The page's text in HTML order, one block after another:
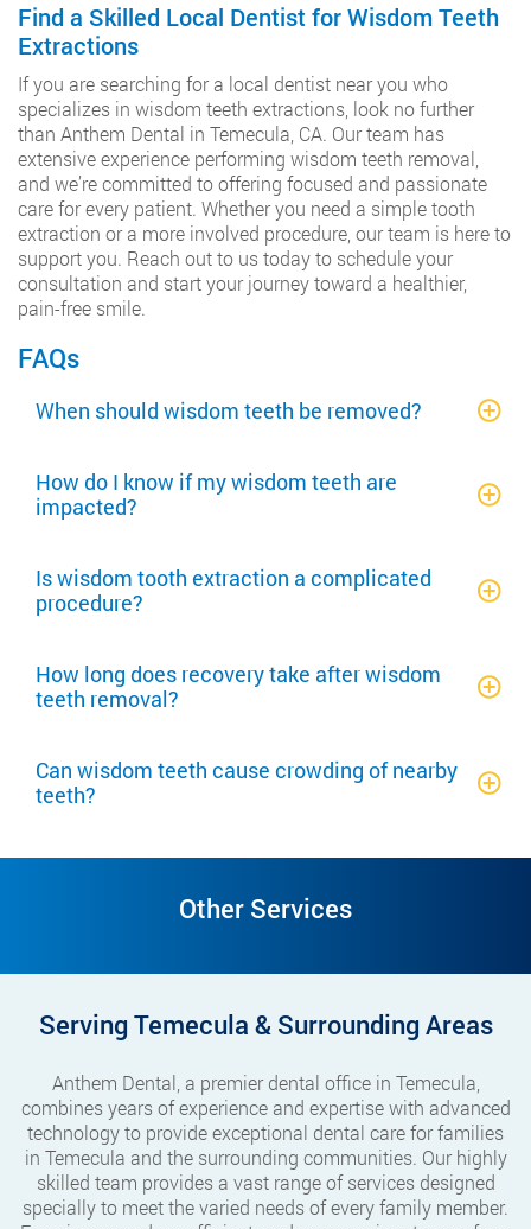
Find a Skilled Local Dentist for Wisdom Teeth
Extractions
If you are searching for a local dentist near you who
specializes in wisdom teeth extractions, look no further
than Anthem Dental in Temecula, CA. Our team has
extensive experience performing wisdom teeth removal,
and we’re committed to offering focused and passionate
care for every patient. Whether you need a simple tooth
extraction or a more involved procedure, our team is here to
support you. Reach out to us today to schedule your
consultation and start your journey toward a healthier,
pain-free smile.
FAQs
When should wisdom teeth be removed?
How do I know if my wisdom teeth are
impacted?
Is wisdom tooth extraction a complicated
procedure?
How long does recovery take after wisdom
teeth removal?
Can wisdom teeth cause crowding of nearby
teeth?
Other Services
Serving Temecula & Surrounding Areas
Anthem Dental, a premier dental office in Temecula,
combines years of experience and expertise with advanced
technology to provide exceptional dental care for families
in Temecula and the surrounding communities. Our highly
skilled team provides a vast range of services designed
specially to meet the varied needs of every family member.